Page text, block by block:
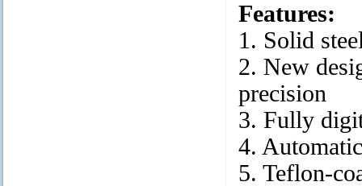
Features:
1. Solid
2. New
precision
3. Fully
4.
5. Teflon-